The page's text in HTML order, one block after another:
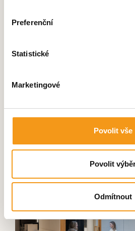
Preferenční
Statistické
Marketingové
Povolit vše
Povolit
Odmítnout
sizes, new
quality
factors for us. We
possibility to use
everything to